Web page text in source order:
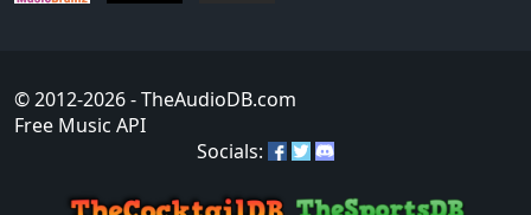
© 2012-2026- TheAudioDB.com
Free Music API
Socials: